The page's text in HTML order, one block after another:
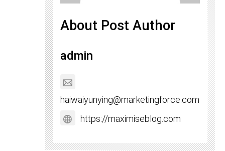
About Post Author
admin
haiwaiyunying@marketingforce.com
https://maximiseblog.com